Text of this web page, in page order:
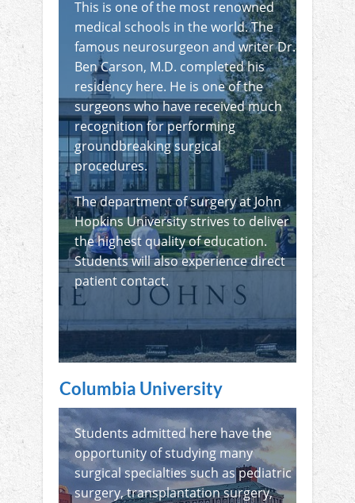
This is one of the most renowned
medical schools in the world. The
famous neurosurgeon and writer Dr.
Ben Carson, M.D. completed his
residency here. He is one of the
surgeons who have received much
recognition for performing
groundbreaking surgical
procedures.
The department of surgery at John
Hopkins University strives to deliver
the highest quality of education.
Students will also experience direct
patient contact.
Columbia University
Students admitted here have the
opportunity of studying many
surgical specialties such as pediatric
surgery, transplantation surgery,